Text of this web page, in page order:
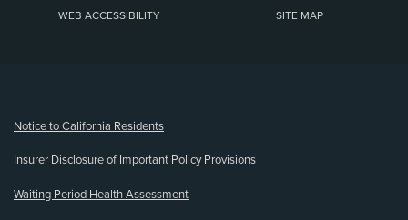
WEB ACCESSIBILITY SITE MAP
Notice to California Residents
Insurer Disclosure of Important Policy Provisions
Waiting Period Health Assessment